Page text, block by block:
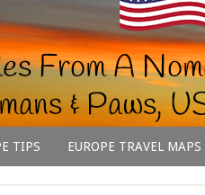
TIPS EUROPE TRAVEL MAPS